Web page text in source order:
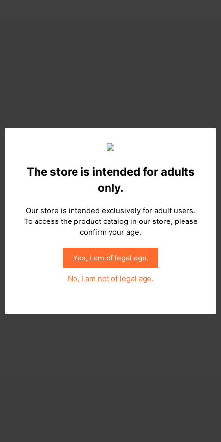
The store is intended for adults
only.
Our store is intended exclusively for adult users.
To access the product catalog in our store, please
confirm your age.
Yes, I am of legal age.
No, I am not of legal age.